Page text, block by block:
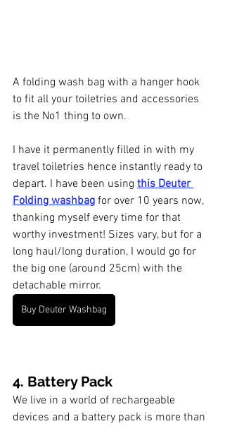
A folding wash bag with a hanger hook
to fit all your toiletries and accessories
is the No1 thing to own.
I have it permanently filled in with my
travel toiletries hence instantly ready to
depart. I have been using this Deuter
Folding washbag for over 10 years now,
thanking myself every time for that
worthy investment! Sizes vary, but for a
long haul/long duration, I would go for
the big one (around 25cm) with the
detachable mirror.
Buy Deuter Washbag
4. Battery Pack
We live in a world of rechargeable
devices and a battery pack is more than